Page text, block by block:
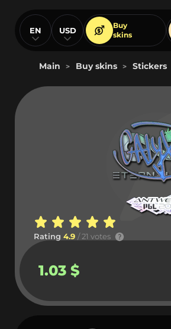
EN USD
Buy
skins
Main > Buy skins > Stickers
Rating 4.9 / 21 votes
1.03 $